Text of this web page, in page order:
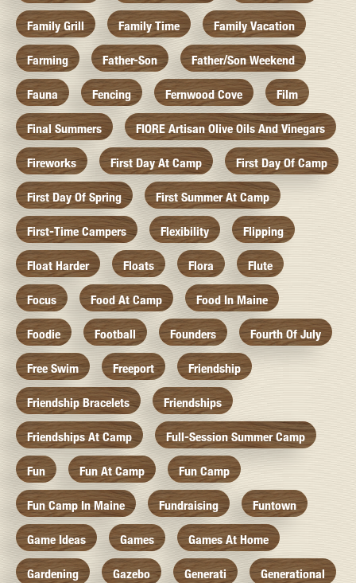
Family Grill Family Time Family Vacation
Farming Father-Son Father/Son Weekend
Fauna Fencing Fernwood Cove Film
Final Summers FIORE Artisan Olive Oils And Vinegars
Fireworks First Day At Camp First Day Of Camp
First Day Of Spring First Summer At Camp
First-Time Campers Flexibility Flipping
Float Harder Floats Flora Flute
Focus Food At Camp Food In Maine
Foodie Football Founders Fourth Of July
Free Swim Freeport Friendship
Friendship Bracelets Friendships
Friendships At Camp Full-Session Summer Camp
Fun Fun At Camp Fun Camp
Fun Camp In Maine Fundraising Funtown
Game Ideas Games Games At Home
Gardening Gazebo Generati Generational